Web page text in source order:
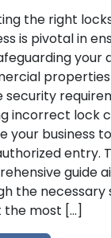
the right locks
is pivotal in
your
properties
lock
business to
entry. This
guide
necessary
most […]